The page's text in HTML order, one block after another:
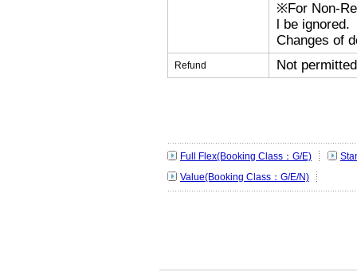
※For Non-
l be ignored.
Changes of
Refund Not permitted
Full Flex(Booking Class：G/E)
Value(Booking Class：G/E/N)